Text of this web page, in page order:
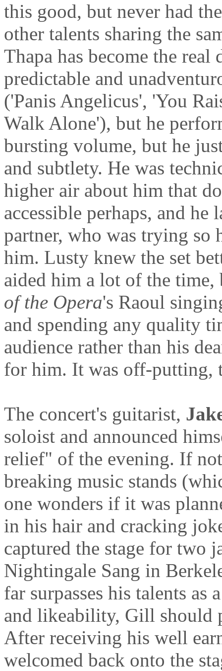
this good, but never had
other talents sharing the
Thapa has become the
predictable and
('Panis Angelicus', 'You
Walk Alone'), but he
bursting volume, but he
and subtlety. He was
higher air about him that
accessible perhaps, and
partner, who was trying so
him. Lusty knew the set
aided him a lot of the
of the Opera's Raoul
and spending any quality
audience rather than his
for him. It was off-putting,
The concert's guitarist,
soloist and announced
relief" of the evening. If
breaking music stands
one wonders if it was
in his hair and cracking
captured the stage for two
Nightingale Sang in
far surpasses his talents as
and likeability, Gill should
After receiving his well
welcomed back onto the